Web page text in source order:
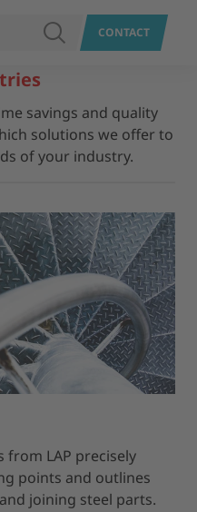
SEARCHCONTACT
savings and quality
solutions we offer to
of your industry.
from LAP precisely
points and outlines
joining steel parts.